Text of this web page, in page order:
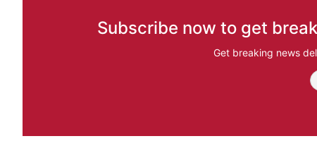
Subscribe now to get
Get breaking news